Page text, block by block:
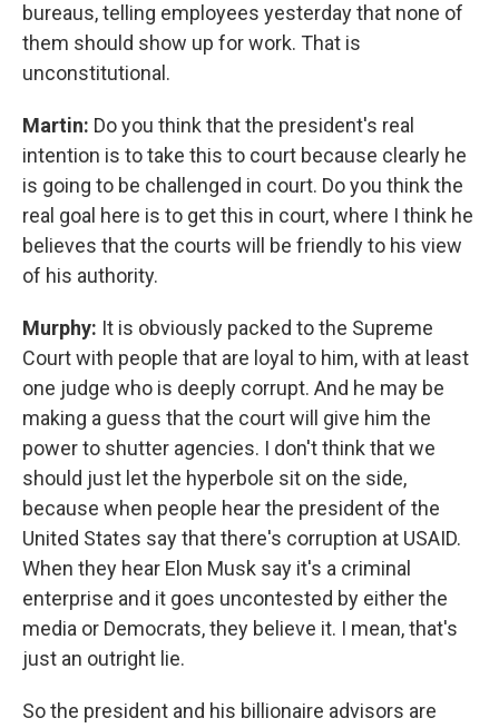
bureaus, telling employees yesterday that none of
them should show up for work. That is
unconstitutional.
Martin: Do you think that the president's real
intention is to take this to court because clearly he
is going to be challenged in court. Do you think the
real goal here is to get this in court, where I think he
believes that the courts will be friendly to his view
of his authority.
Murphy: It is obviously packed to the Supreme
Court with people that are loyal to him, with at least
one judge who is deeply corrupt. And he may be
making a guess that the court will give him the
power to shutter agencies. I don't think that we
should just let the hyperbole sit on the side,
because when people hear the president of the
United States say that there's corruption at USAID.
When they hear Elon Musk say it's a criminal
enterprise and it goes uncontested by either the
media or Democrats, they believe it. I mean, that's
just an outright lie.
So the president and his billionaire advisors are